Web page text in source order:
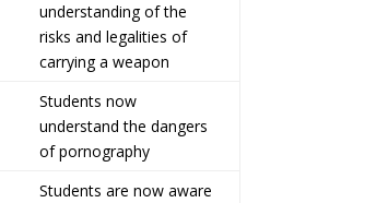
understanding of the
risks and legalities of
carrying a weapon
Students now
understand the dangers
of pornography
Students are now aware